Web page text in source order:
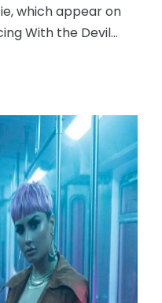
which appear on
With the Devil...